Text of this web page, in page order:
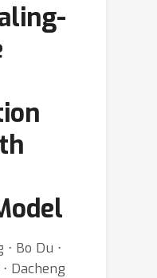
Bo Du ⋅
Dacheng